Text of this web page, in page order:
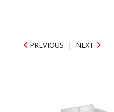
PREVIOUS | NEXT